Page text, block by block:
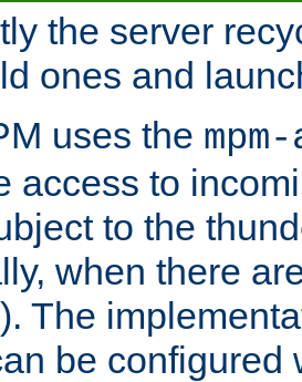
the server
ones and
uses the
access to
to the
when there
The
be configured